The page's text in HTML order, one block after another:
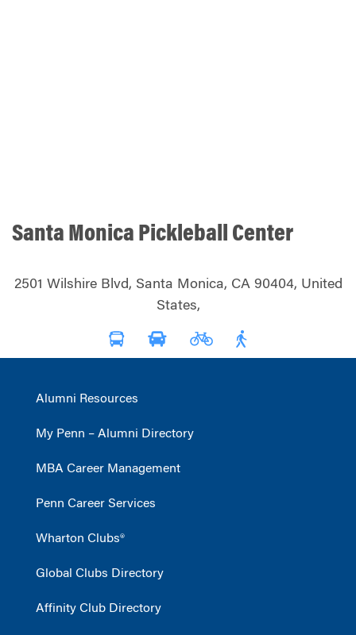
Santa Monica Pickleball Center
2501 Wilshire Blvd, Santa Monica, CA 90404, United
States,
Alumni Resources
My Penn – Alumni Directory
MBA Career Management
Penn Career Services
Wharton Clubs®
Global Clubs Directory
Affinity Club Directory